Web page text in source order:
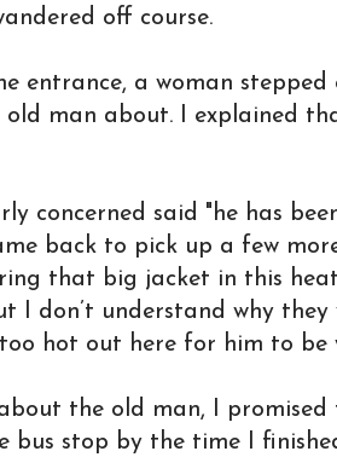
off course.
entrance, a woman
old man about. I explained
concerned said "he has
back to pick up a few
that big jacket in this
I don’t understand why
hot out here for him to be
the old man, I
bus stop by the time I